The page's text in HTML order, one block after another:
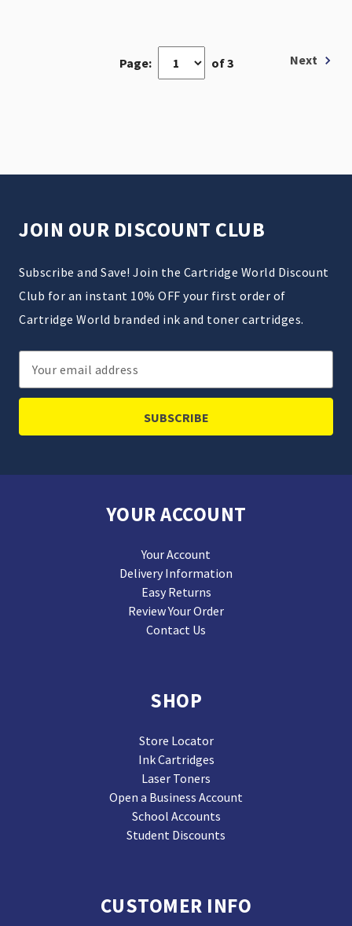
Page: of 3 Next
JOIN OUR DISCOUNT CLUB
Subscribe and Save! Join the Cartridge World Discount
Club for an instant 10% OFF your first order of
Cartridge World branded ink and toner cartridges.
Email
Address
YOUR ACCOUNT
Your Account
Delivery Information
Easy Returns
Review Your Order
Contact Us
SHOP
Store Locator
Ink Cartridges
Laser Toners
Open a Business Account
School Accounts
Student Discounts
CUSTOMER INFO